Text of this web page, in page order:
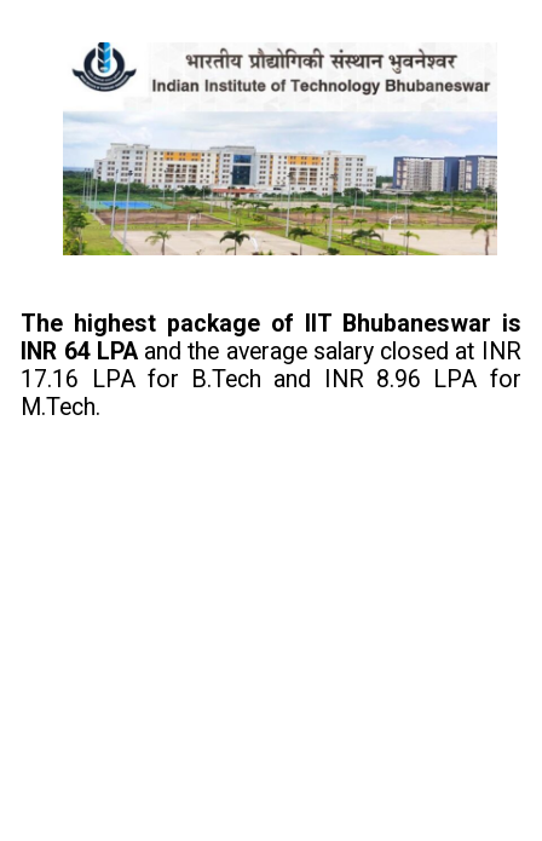
The highest package of IIT Bhubaneswar is
INR 64 LPAand the average salary closed at INR
17.16 LPA for B.Tech and INR 8.96 LPA for
M.Tech.